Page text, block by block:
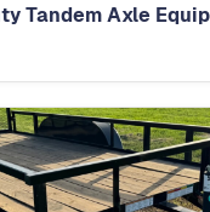
Tandem Axle